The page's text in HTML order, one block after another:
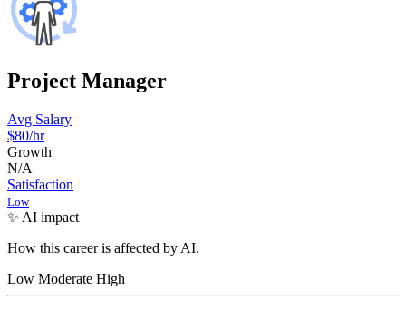
Project Manager
Avg Salary
$80/hr
Growth
N/A
Satisfaction
Low
✨ AI impact
How this career is affected by AI.
Low Moderate High